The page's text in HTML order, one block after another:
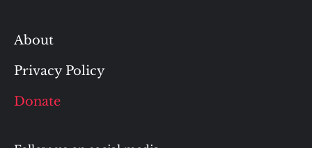
About
Privacy Policy
Donate